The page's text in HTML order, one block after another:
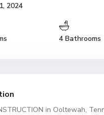
2024
4 Bathrooms
in Ooltewah,